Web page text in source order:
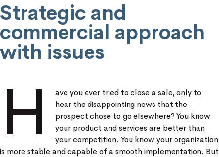
Strategic and
commercial approach
with issues
H
ave you ever tried to close a sale, only to
hear the disappointing news that the
prospect chose to go elsewhere? You know
your product and services are better than
your competition. You know your organization
is more stable and capable of a smooth implementation. But